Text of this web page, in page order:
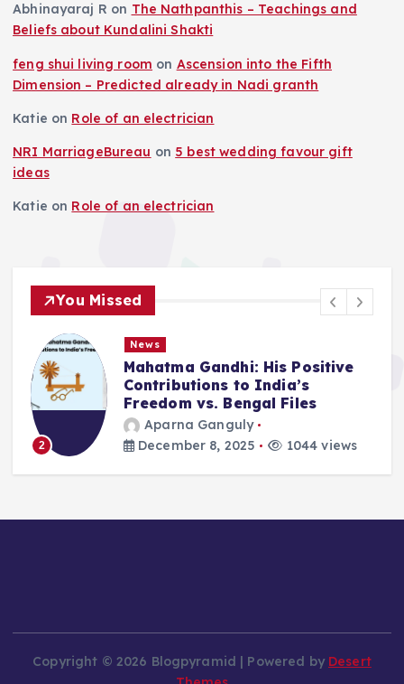
Abhinayaraj R on The Nathpanthis – Teachings and
Beliefs about Kundalini Shakti
feng shui living room on Ascension into the Fifth
Dimension – Predicted already in Nadi granth
Katie on Role of an electrician
NRI MarriageBureau on 5 best wedding favour gift
ideas
Katie on Role of an electrician
You Missed
2
News
Mahatma Gandhi: His Positive
Contributions to India’s
Freedom vs. Bengal Files
Aparna Ganguly
December 8, 2025
1044 views
Copyright © 2026 Blogpyramid | Powered by Desert